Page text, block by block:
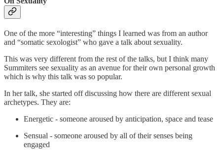
One of the more “interesting” things I learned was from an author
and “somatic sexologist” who gave a talk about sexuality.
This was very different from the rest of the talks, but I think many
Summiters see sexuality as an avenue for their own personal growth
which is why this talk was so popular.
In her talk, she started off discussing how there are different sexual
archetypes. They are:
Energetic - someone aroused by anticipation, space and tease
Sensual - someone aroused by all of their senses being
engaged